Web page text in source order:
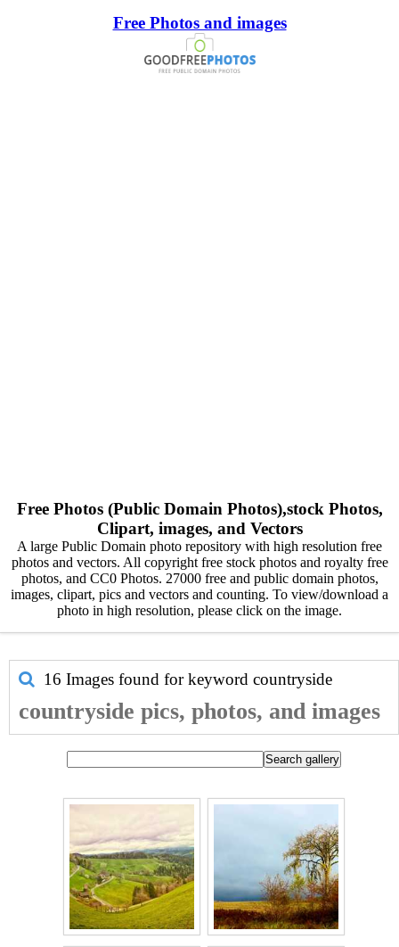
Free Photos and images
Free Photos (Public Domain Photos),stock Photos,
Clipart, images, and Vectors
A large Public Domain photo repository with high resolution free
photos and vectors. All copyright free stock photos and royalty free
photos, and CC0 Photos. 27000 free and public domain photos,
images, clipart, pics and vectors and counting. To view/download a
photo in high resolution, please click on the image.
16 Images found for keyword countryside
countryside pics, photos, and images